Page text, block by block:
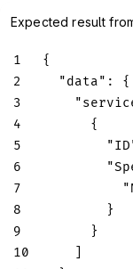
Expected result
1
{
2
"data" :
{
3
4
{
5
6
7
8
}
9
}
10
]